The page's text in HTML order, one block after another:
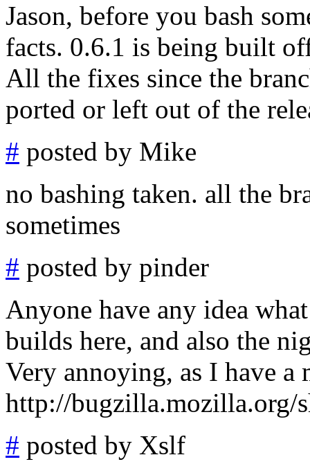
Jason, before you bash
facts. 0.6.1 is being built
All the fixes since the
ported or left out of the
# posted by Mike
no bashing taken. all the
sometimes
# posted by pinder
Anyone have any idea
builds here, and also the
Very annoying, as I have a
http://bugzilla.mozilla.org/
# posted by Xslf